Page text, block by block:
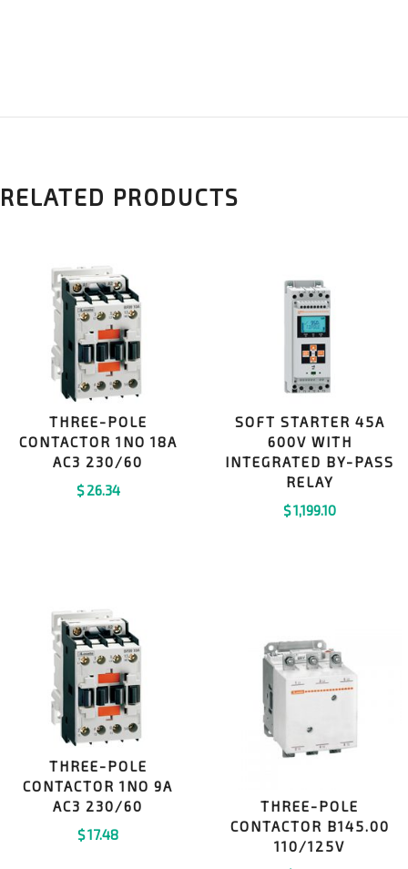
RELATED PRODUCTS
THREE-POLE
CONTACTOR 1NO 18A
AC3 230/60
$26.34
SOFT STARTER 45A
600V WITH
INTEGRATED BY-PASS
RELAY
$1,199.10
THREE-POLE
CONTACTOR 1NO 9A
AC3 230/60
$17.48
THREE-POLE
CONTACTOR B145.00
110/125V